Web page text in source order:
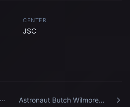
CENTER
JSC
Astronaut Butch Wilmore